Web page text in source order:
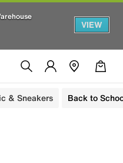
VIEW
& Sneakers Back to